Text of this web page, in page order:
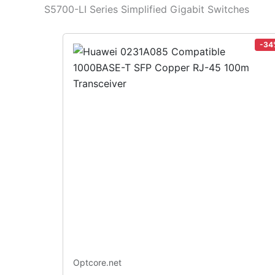
S5700-LI Series Simplified Gigabit Switches
-
Optcore.net